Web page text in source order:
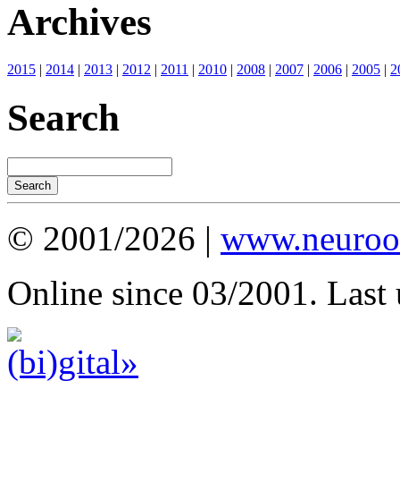
Archives
2015 | 2014 | 2013 | 2012 | 2011 | 2010 | 2008 | 2007 | 2006 | 2005 |
Search
© 2001/2026 |
Online since 03/2001. Last